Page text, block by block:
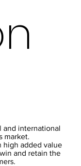
and international
market.
high added value
and retain the